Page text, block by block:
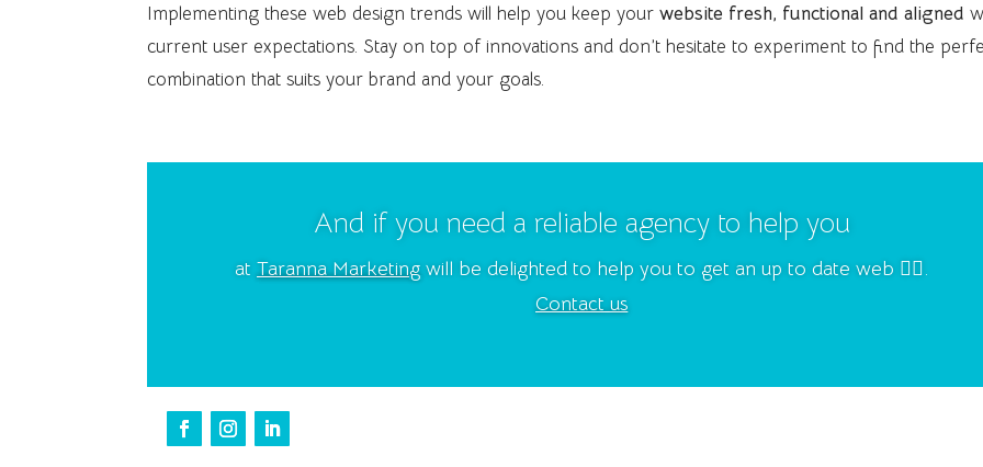
Implementing these web design trends will help you keep yourwebsite fresh, functional and aligned
current user expectations. Stay on top of innovations and don’t hesitate to experiment to find the
combination that suits your brand and your goals.
And if you need a reliable agency to help you
atTaranna Marketingwill be delighted to help you to get an up to date web 👍🏻.
Contact us